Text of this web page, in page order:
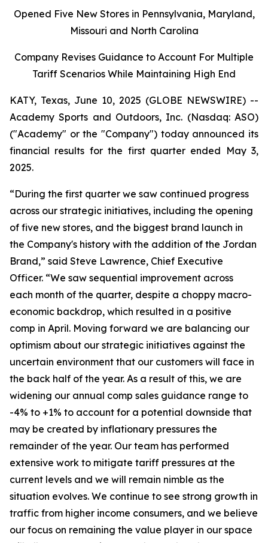
Opened Five New Stores in Pennsylvania, Maryland,
Missouri and North Carolina
Company Revises Guidance to Account For Multiple
Tariff Scenarios While Maintaining High End
KATY, Texas, June 10, 2025 (GLOBE NEWSWIRE) --
Academy Sports and Outdoors, Inc. (Nasdaq: ASO)
("Academy" or the "Company") today announced its
financial results for the first quarter ended May 3,
2025.
“During the first quarter we saw continued progress
across our strategic initiatives, including the opening
of five new stores, and the biggest brand launch in
the Company's history with the addition of the Jordan
Brand,” said Steve Lawrence, Chief Executive
Officer. “We saw sequential improvement across
each month of the quarter, despite a choppy macro-
economic backdrop, which resulted in a positive
comp in April. Moving forward we are balancing our
optimism about our strategic initiatives against the
uncertain environment that our customers will face in
the back half of the year. As a result of this, we are
widening our annual comp sales guidance range to
-4% to +1% to account for a potential downside that
may be created by inflationary pressures the
remainder of the year. Our team has performed
extensive work to mitigate tariff pressures at the
current levels and we will remain nimble as the
situation evolves. We continue to see strong growth in
traffic from higher income consumers, and we believe
our focus on remaining the value player in our space